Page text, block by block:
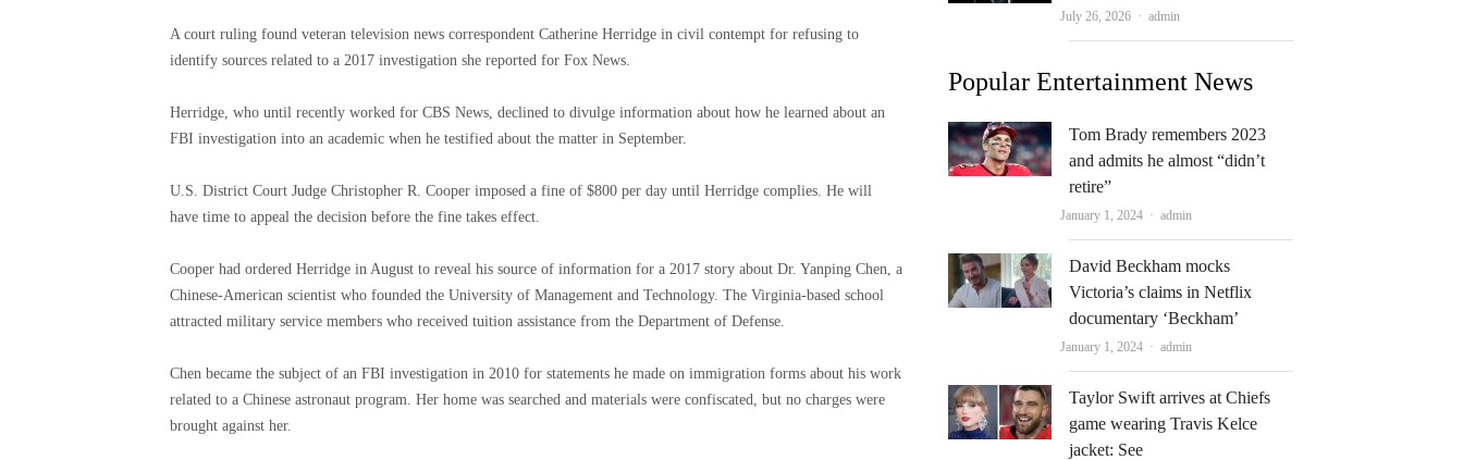
A court ruling found veteran television news correspondent Catherine Herridge in civil contempt for refusing to
identify sources related to a 2017 investigation she reported for Fox News.
Herridge, who until recently worked for CBS News, declined to divulge information about how he learned about an
FBI investigation into an academic when he testified about the matter in September.
U.S. District Court Judge Christopher R. Cooper imposed a fine of $800 per day until Herridge complies. He will
have time to appeal the decision before the fine takes effect.
Cooper had ordered Herridge in August to reveal his source of information for a 2017 story about Dr. Yanping Chen, a
Chinese-American scientist who founded the University of Management and Technology. The Virginia-based school
attracted military service members who received tuition assistance from the Department of Defense.
Chen became the subject of an FBI investigation in 2010 for statements he made on immigration forms about his work
related to a Chinese astronaut program. Her home was searched and materials were confiscated, but no charges were
brought against her.
July 26, 2026 Author
admin
Popular Entertainment News
Tom Brady remembers 2023
and admits he almost “didn’t
retire”
January 1, 2024 Author
admin
David Beckham mocks
Victoria’s claims in Netflix
documentary ‘Beckham’
January 1, 2024 Author
admin
Taylor Swift arrives at Chiefs
game wearing Travis Kelce
jacket: See